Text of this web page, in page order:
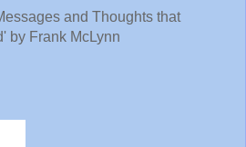
and Thoughts that
by Frank McLynn